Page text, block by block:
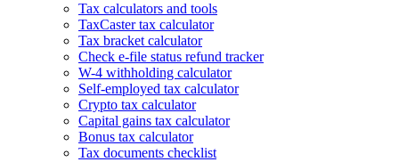
Tax calculators and tools
TaxCaster tax calculator
Tax bracket calculator
Check e-file status refund tracker
W-4 withholding calculator
Self-employed tax calculator
Crypto tax calculator
Capital gains tax calculator
Bonus tax calculator
Tax documents checklist